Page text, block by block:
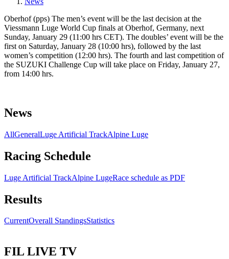
Oberhof (pps) The men’s event will be the last decision at the
Viessmann Luge World Cup finals at Oberhof, Germany, next
Sunday, January 29 (11:00 hrs CET). The doubles’ event will be the
first on Saturday, January 28 (10:00 hrs), followed by the last
women’s competition (12:00 hrs). The fourth and last competition of
the SUZUKI Challenge Cup will take place on Friday, January 27,
from 14:00 hrs.
News
AllGeneralLuge Artificial TrackAlpine Luge
Racing Schedule
Luge Artificial TrackAlpine LugeRace schedule as PDF
Results
CurrentOverall StandingsStatistics
FIL LIVE TV